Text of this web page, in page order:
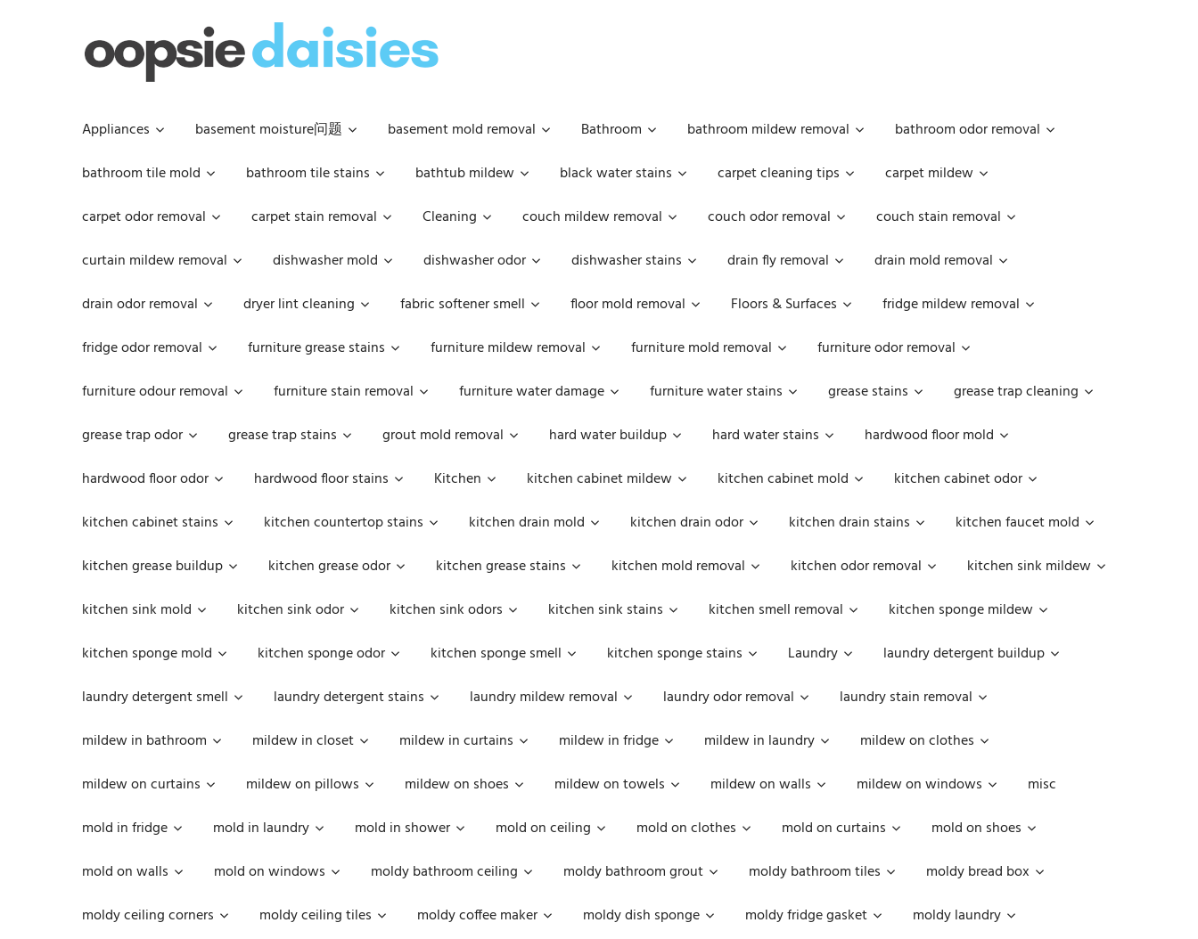
Appliances basement moisture问题 basement mold removal Bathroom bathroom mildew removal
bathroom odor removal
bathroom tile mold
bathroom tile stains bathtub mildew black water stains carpet cleaning tips
carpet mildew
carpet odor removal
carpet stain removal Cleaning couch mildew removal couch odor removal
couch stain removal
curtain mildew removal
dishwasher mold dishwasher odor dishwasher stains drain fly removal
drain mold removal
drain odor removal
dryer lint cleaning fabric softener smell floor mold removal Floors & Surfaces
fridge mildew removal
fridge odor removal
furniture grease stains furniture mildew removal furniture mold removal
furniture odor removal
furniture odour removal
furniture stain removal furniture water damage furniture water stains grease stains
grease trap cleaning
grease trap odor
grease trap stains grout mold removal hard water buildup hard water stains
hardwood floor mold
hardwood floor odor
hardwood floor stains Kitchen kitchen cabinet mildew kitchen cabinet mold
kitchen cabinet odor
kitchen cabinet stains
kitchen countertop stains kitchen drain mold kitchen drain odor kitchen drain stains
kitchen faucet mold
kitchen grease buildup
kitchen grease odor kitchen grease stains kitchen mold removal kitchen odor removal
kitchen sink mildew
kitchen sink mold
kitchen sink odor kitchen sink odors kitchen sink stains kitchen smell removal
kitchen sponge mildew
kitchen sponge mold
kitchen sponge odor kitchen sponge smell kitchen sponge stains Laundry
laundry detergent buildup
laundry detergent smell
laundry detergent stains laundry mildew removal laundry odor removal
laundry stain removal
mildew in bathroom
mildew in closet mildew in curtains mildew in fridge mildew in laundry
mildew on clothes
mildew on curtains
mildew on pillows mildew on shoes mildew on towels mildew on walls mildew on windows
misc
mold in fridge
mold in laundry mold in shower mold on ceiling mold on clothes mold on curtains
mold on shoes
mold on walls
mold on windows moldy bathroom ceiling moldy bathroom grout moldy bathroom tiles
moldy bread box
moldy ceiling corners
moldy ceiling tiles moldy coffee maker moldy dish sponge moldy fridge gasket
moldy laundry